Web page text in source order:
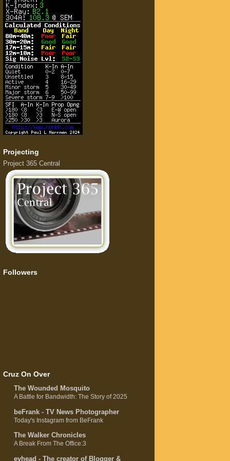
Projecting
Project 365 Central
Followers
Cruz On Over
The Wounded Mosquito
A Battle for Bandwidth: The Story of 2025
beFrank - TV News Photographer
Today's Instagram from BeFrank
The Walker Chronicles
A Break From The Office:3
evhead - The creator of Blogger &